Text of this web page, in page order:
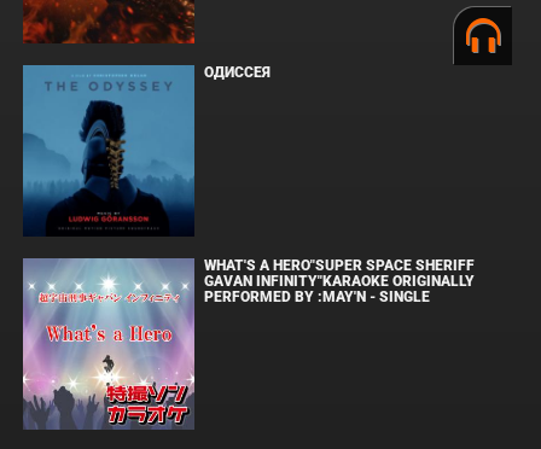
ОДИССЕЯ
WHAT'S A HERO"SUPER SPACE SHERIFF
GAVAN INFINITY"KARAOKE ORIGINALLY
PERFORMED BY :MAY'N - SINGLE